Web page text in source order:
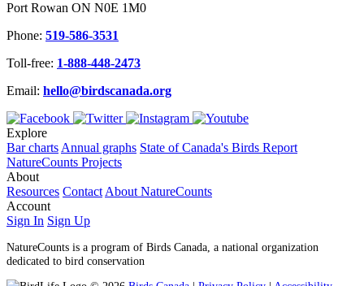
Port Rowan ON N0E 1M0
Phone: 519-586-3531
Toll-free: 1-888-448-2473
Email: hello@birdscanada.org
Explore
Bar charts Annual graphs State of Canada's Birds Report
NatureCounts Projects
About
Resources Contact About NatureCounts
Account
Sign In Sign Up
NatureCounts is a program of Birds Canada, a national organization
dedicated to bird conservation